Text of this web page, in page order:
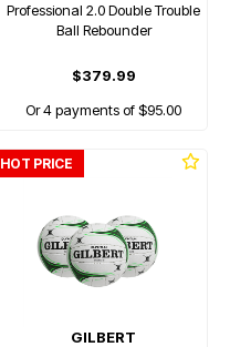
Professional 2.0 Double Trouble
Ball Rebounder
$379.99
Or 4 payments of $95.00
HOT PRICE
GILBERT